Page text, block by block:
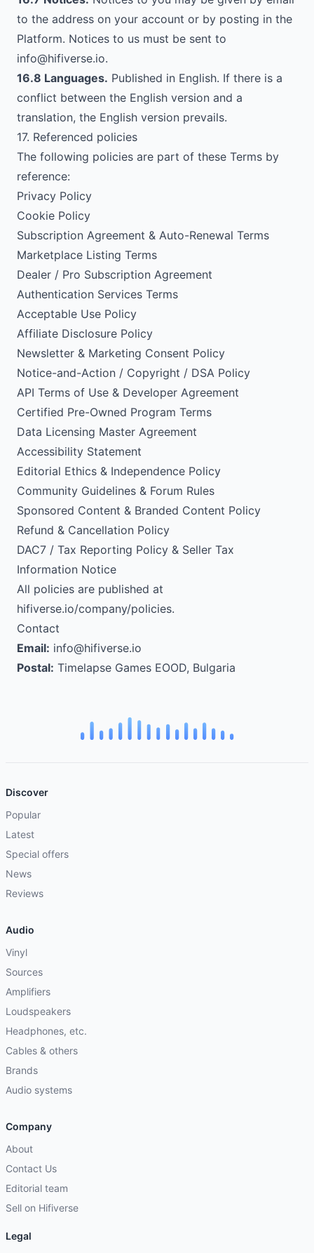
to the address on your account or by posting in the
Platform. Notices to us must be sent to
info@hifiverse.io.
16.8 Languages. Published in English. If there is a
conflict between the English version and a
translation, the English version prevails.
17. Referenced policies
The following policies are part of these Terms by
reference:
Privacy Policy
Cookie Policy
Subscription Agreement & Auto-Renewal Terms
Marketplace Listing Terms
Dealer / Pro Subscription Agreement
Authentication Services Terms
Acceptable Use Policy
Affiliate Disclosure Policy
Newsletter & Marketing Consent Policy
Notice-and-Action / Copyright / DSA Policy
API Terms of Use & Developer Agreement
Certified Pre-Owned Program Terms
Data Licensing Master Agreement
Accessibility Statement
Editorial Ethics & Independence Policy
Community Guidelines & Forum Rules
Sponsored Content & Branded Content Policy
Refund & Cancellation Policy
DAC7 / Tax Reporting Policy & Seller Tax
Information Notice
All policies are published at
hifiverse.io/company/policies.
Contact
Email: info@hifiverse.io
Postal: Timelapse Games EOOD, Bulgaria
Discover
Popular
Latest
Special offers
News
Reviews
Audio
Vinyl
Sources
Amplifiers
Loudspeakers
Headphones, etc.
Cables & others
Brands
Audio systems
Company
About
Contact Us
Editorial team
Sell on Hifiverse
Legal